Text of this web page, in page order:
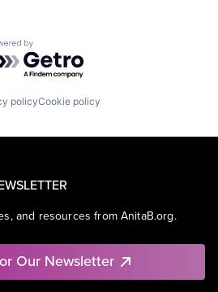
by Getro.com
policyCookie policy
and resources from AnitaB.org.
Our Newsletter